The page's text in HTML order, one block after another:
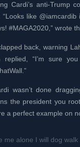
Cardi’s anti-Trump
“Looks like
#MAGA2020,” wrote
back, warning
replied, “I’m sure
wasn’t done
the president you
a perfect example on
me alone I will dog walk